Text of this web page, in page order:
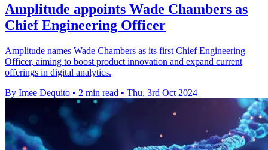
Amplitude appoints Wade Chambers as
Chief Engineering Officer
Amplitude names Wade Chambers as its first Chief Engineering
Officer, aiming to boost product innovation and expand current
offerings in digital analytics.
By Imee Dequito • 2 min read • Thu, 3rd Oct 2024